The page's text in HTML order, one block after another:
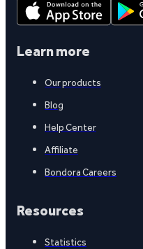
Learn more
Our products
Blog
Help Center
Affiliate
Bondora Careers
Resources
Statistics